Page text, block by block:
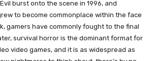
burst onto the scene in 1996, and
to become commonplace within the face
gamers have commonly fought to the final
survival horror is the dominant format for
video games, and it is as widespread as